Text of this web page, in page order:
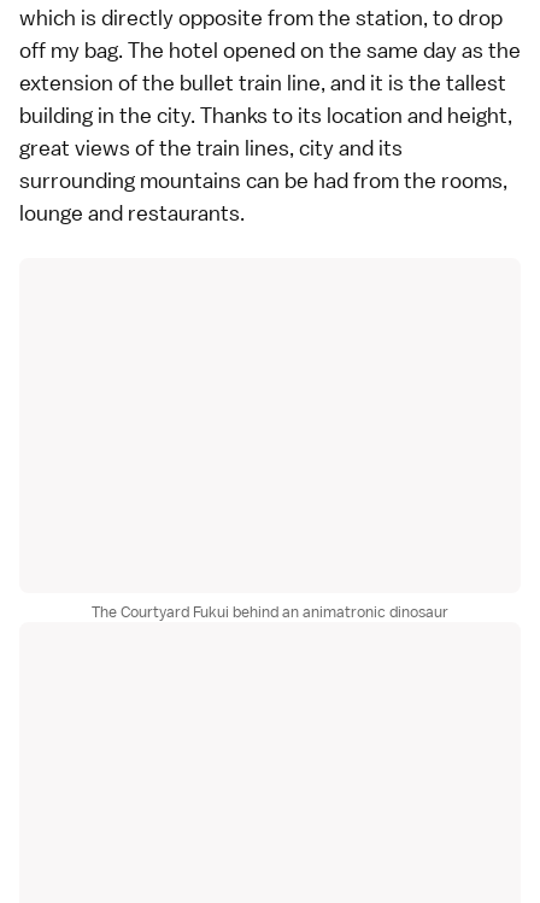
which is directly opposite from the station, to drop
off my bag. The hotel opened on the same day as the
extension of the bullet train line, and it is the tallest
building in the city. Thanks to its location and height,
great views of the train lines, city and its
surrounding mountains can be had from the rooms,
lounge and restaurants.
The Courtyard Fukui behind an animatronic dinosaur